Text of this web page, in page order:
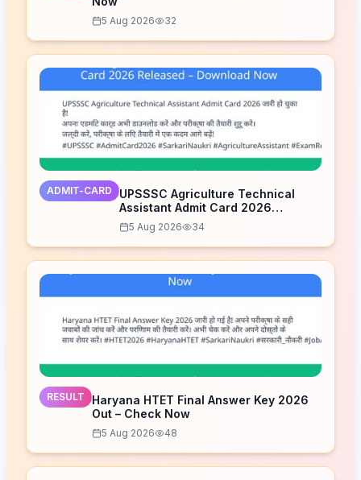
5 Aug 2026 32
ADMIT-CARD
UPSSSC Agriculture Technical
Assistant Admit Card 2026
Released – Download Now
5 Aug 2026 34
RESULT
Haryana HTET Final Answer Key 2026
Out – Check Now
5 Aug 2026 48